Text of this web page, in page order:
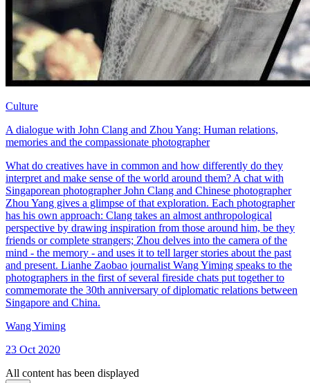
Culture
A dialogue with John Clang and Zhou Yang: Human relations,
memories and the compassionate photographer
What do creatives have in common and how differently do they
interpret and make sense of the world around them? A chat with
Singaporean photographer John Clang and Chinese photographer
Zhou Yang gives a glimpse of that exploration. Each photographer
has his own approach: Clang takes an almost anthropological
perspective by drawing inspiration from those around him, be they
friends or complete strangers; Zhou delves into the camera of the
mind - the memory - and uses it to tell larger stories about the past
and present. Lianhe Zaobao journalist Wang Yiming speaks to the
photographers in the first of several fireside chats put together to
commemorate the 30th anniversary of diplomatic relations between
Singapore and China.
Wang Yiming
23 Oct 2020
All content has been displayed